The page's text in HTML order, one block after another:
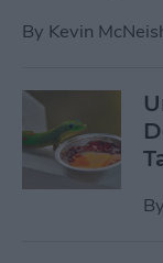
By Kevin
By